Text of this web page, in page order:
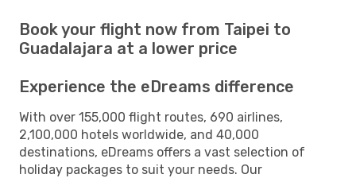
Book your flight now from Taipei to
Guadalajara at a lower price
Experience the eDreams difference
With over 155,000 flight routes, 690 airlines,
2,100,000 hotels worldwide, and 40,000
destinations, eDreams offers a vast selection of
holiday packages to suit your needs. Our